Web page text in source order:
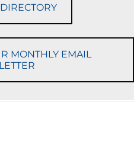
MONTHLY EMAIL